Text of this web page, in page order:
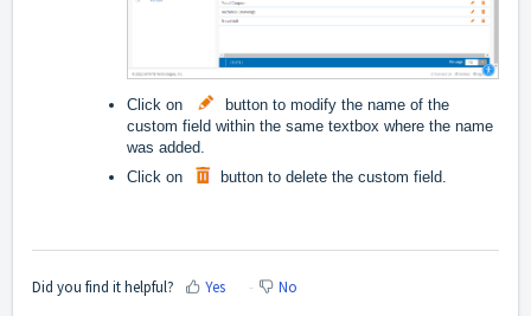
Click on
button to modify the name of the
custom field within the same textbox where the name
was added.
Click on
button to delete the custom field.
Did you find it helpful? Yes No